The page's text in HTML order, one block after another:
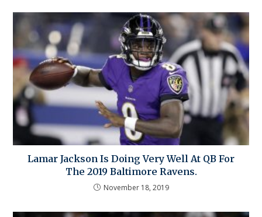
Lamar Jackson Is Doing Very Well At QB For
The 2019 Baltimore Ravens.
November 18, 2019